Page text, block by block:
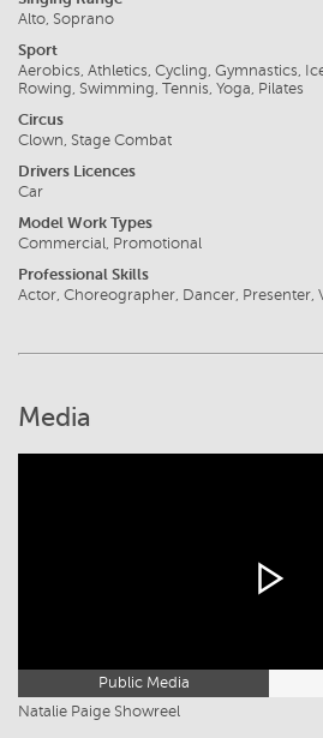
Alto, Soprano
Sport
Aerobics, Athletics, Cycling, Gymnastics,
Rowing, Swimming, Tennis, Yoga, Pilates
Circus
Clown, Stage Combat
Drivers Licences
Car
Model Work Types
Commercial, Promotional
Professional Skills
Actor, Choreographer, Dancer, Presenter,
Media
Public Media
Natalie Paige Showreel